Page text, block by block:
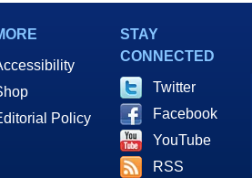
Policy
STAY
CONNECTED
Twitter
Facebook
YouTube
RSS